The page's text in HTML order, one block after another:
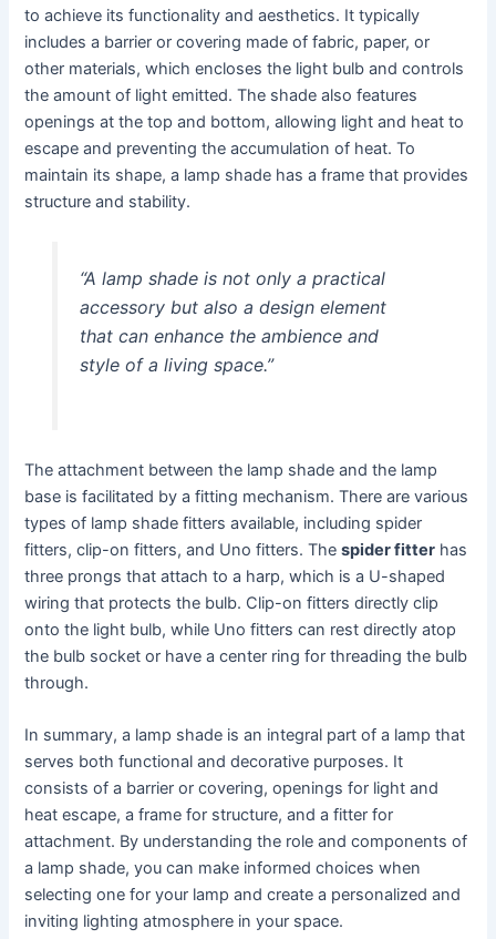
to achieve its functionality and aesthetics. It typically
includes a barrier or covering made of fabric, paper, or
other materials, which encloses the light bulb and controls
the amount of light emitted. The shade also features
openings at the top and bottom, allowing light and heat to
escape and preventing the accumulation of heat. To
maintain its shape, a lamp shade has a frame that provides
structure and stability.
“A lamp shade is not only a practical
accessory but also a design element
that can enhance the ambience and
style of a living space.”
The attachment between the lamp shade and the lamp
base is facilitated by a fitting mechanism. There are various
types of lamp shade fitters available, including spider
fitters, clip-on fitters, and Uno fitters. Thespider fitter has
three prongs that attach to a harp, which is a U-shaped
wiring that protects the bulb. Clip-on fitters directly clip
onto the light bulb, while Uno fitters can rest directly atop
the bulb socket or have a center ring for threading the bulb
through.
In summary, a lamp shade is an integral part of a lamp that
serves both functional and decorative purposes. It
consists of a barrier or covering, openings for light and
heat escape, a frame for structure, and a fitter for
attachment. By understanding the role and components of
a lamp shade, you can make informed choices when
selecting one for your lamp and create a personalized and
inviting lighting atmosphere in your space.